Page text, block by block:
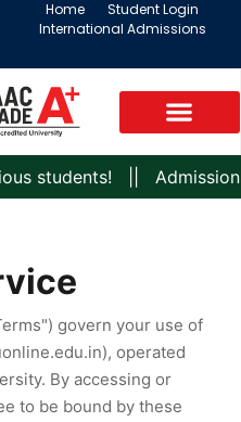
Home
Student Login
International Admissions
students! ||
govern your use of
operated
By accessing or
to be bound by these